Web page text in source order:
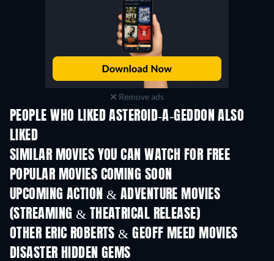
Remove ads
PEOPLE WHO LIKED ASTEROID-A-GEDDON ALSO
LIKED
SIMILAR MOVIES YOU CAN WATCH FOR FREE
POPULAR MOVIES COMING SOON
UPCOMING ACTION & ADVENTURE MOVIES
(STREAMING & THEATRICAL RELEASE)
OTHER ERIC ROBERTS & GEOFF MEED MOVIES
DISASTER HIDDEN GEMS